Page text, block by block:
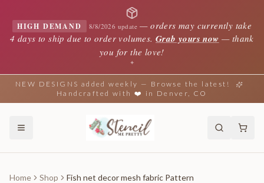
HIGH DEMAND 8/8/2026 update —orders may currently take
4 days to ship due to order volumes. Grab yours now — thank
you for the love!
✦
NEW DESIGNS added weekly — Browse the latest!
Handcrafted with ❤️ in Denver, CO
Home Shop Fish net decor mesh fabric Pattern